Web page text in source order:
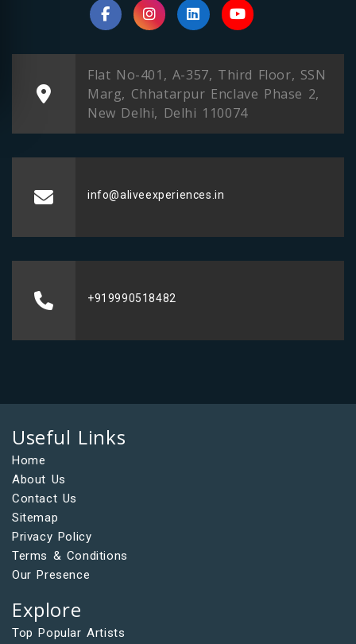
Flat No-401, A-357, Third Floor, SSN
Marg, Chhatarpur Enclave Phase 2,
New Delhi, Delhi 110074
info@aliveexperiences.in
+919990518482
Useful Links
Home
About Us
Contact Us
Sitemap
Privacy Policy
Terms & Conditions
Our Presence
Explore
Top Popular Artists